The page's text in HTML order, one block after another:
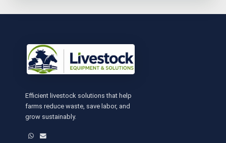
Efficient livestock solutions that help
farms reduce waste, save labor, and
grow sustainably.
WhatsApp
Email